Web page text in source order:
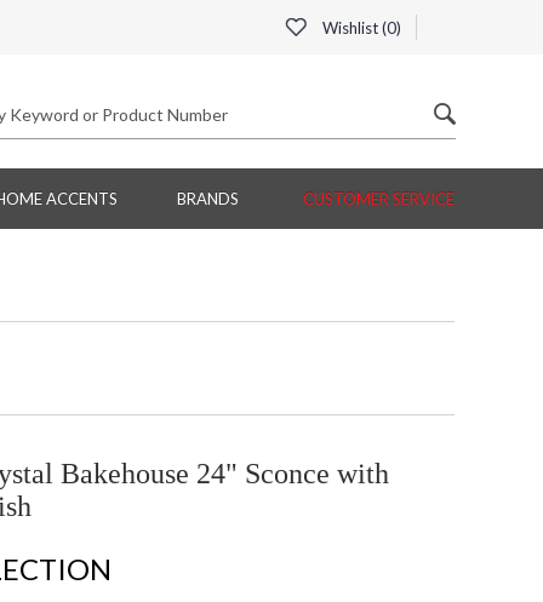
Wishlist (0)
ACCENTS BRANDS CUSTOMER SERVICE
Bakehouse 24" Sconce with